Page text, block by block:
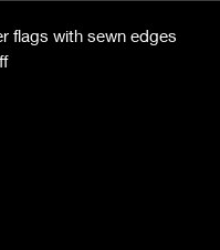
flags with sewn edges